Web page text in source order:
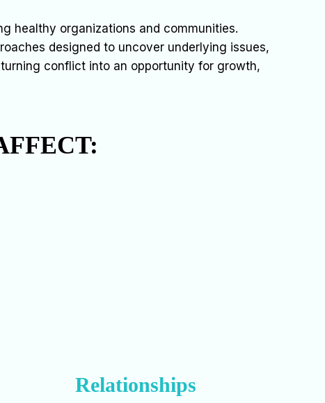
healthy organizations and communities.
designed to uncover underlying issues,
conflict into an opportunity for growth,
Relationships